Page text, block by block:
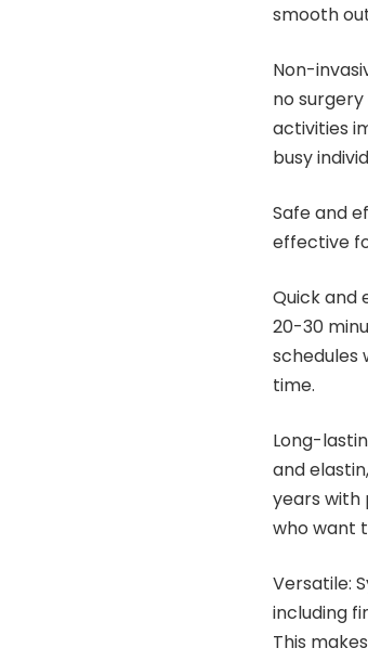
smooth
Non-
no
activities
busy
Safe and
effective
Quick and
20-30
schedules
time.
Long-
and
years with
who want
Versatile:
including
This